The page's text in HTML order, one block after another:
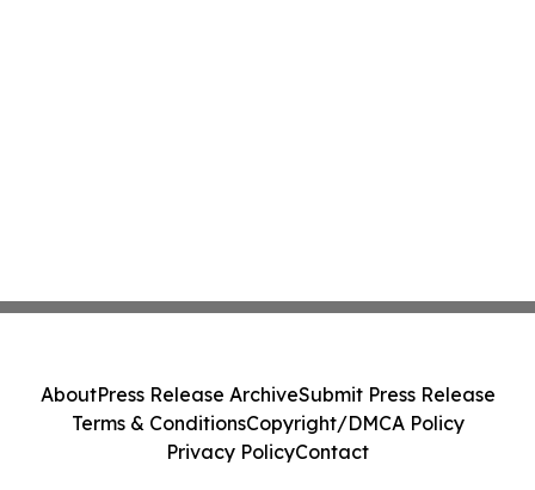
AboutPress Release ArchiveSubmit Press Release
Terms & ConditionsCopyright/DMCA Policy
Privacy PolicyContact